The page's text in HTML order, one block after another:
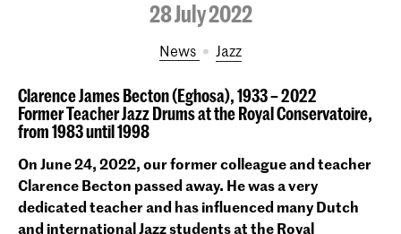
28 July 2022
News Jazz
Clarence James Becton (Eghosa), 1933 – 2022
Former Teacher Jazz Drums at the Royal Conservatoire,
from 1983 until 1998
On June 24, 2022, our former colleague and teacher
Clarence Becton passed away. He was a very
dedicated teacher and has influenced many Dutch
and international Jazz students at the Royal